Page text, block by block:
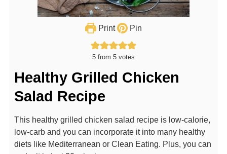
Print Pin
5 from 5 votes
Healthy Grilled Chicken
Salad Recipe
This healthy grilled chicken salad recipe is low-calorie,
low-carb and you can incorporate it into many healthy
diets like Mediterranean or Clean Eating. Plus, you can